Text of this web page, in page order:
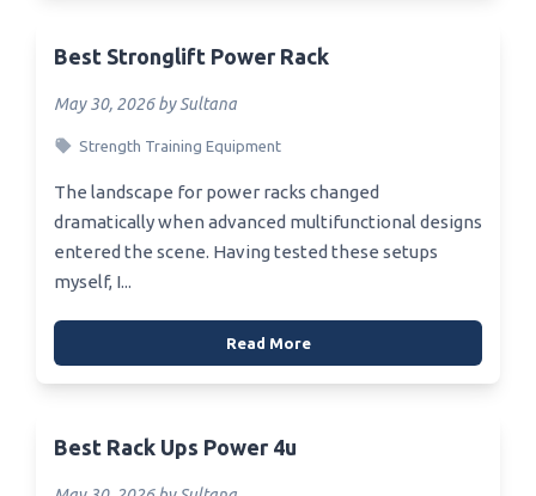
Best Stronglift Power Rack
May 30, 2026 by Sultana
Strength Training Equipment
The landscape for power racks changed
dramatically when advanced multifunctional designs
entered the scene. Having tested these setups
myself, I...
Read More
Best Rack Ups Power 4u